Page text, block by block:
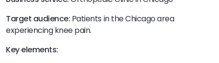
Target audience: Patients in the Chicago area
experiencing knee pain.
Key elements: